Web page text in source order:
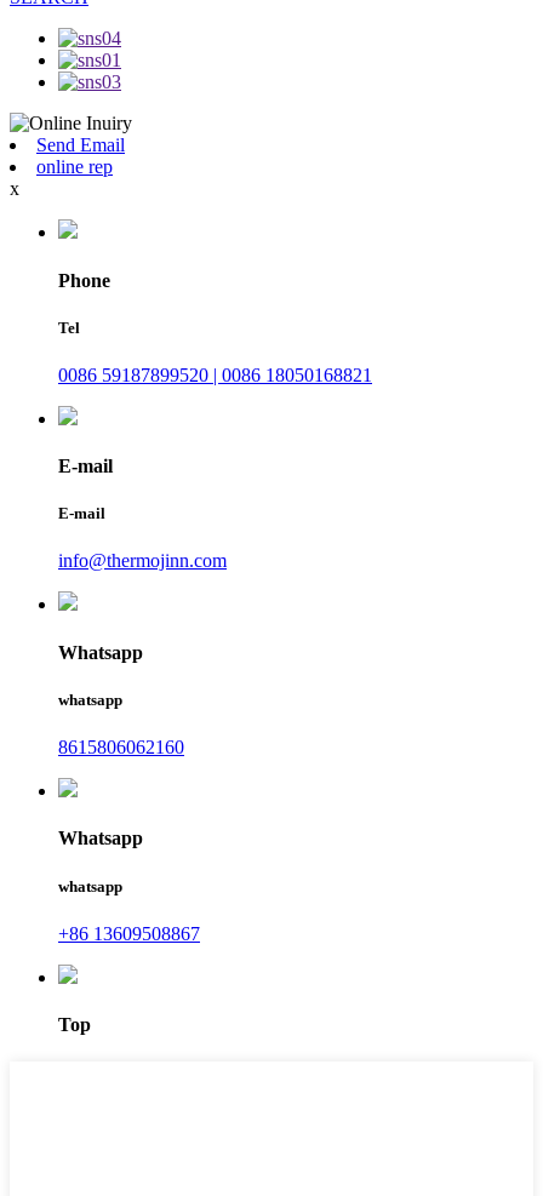
Send Email
online rep
x
Phone
Tel
0086 59187899520 | 0086 18050168821
E-mail
E-mail
info@thermojinn.com
Whatsapp
whatsapp
8615806062160
Whatsapp
whatsapp
+86 13609508867
Top